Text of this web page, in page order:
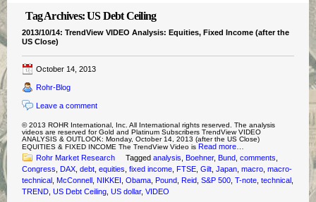
About Rohr
Subscription Echelons & Fees
Tours
Contact Us
Tag Archives:US Debt Ceiling
2013/10/14: TrendView VIDEO Analysis: Equities, Fixed Income (after the
US Close)
October 14, 2013
Rohr-Blog
Leave a comment
© 2013 ROHR International, Inc. All International rights reserved. The analysis
videos are reserved for Gold and Platinum Subscribers TrendView VIDEO
ANALYSIS & OUTLOOK: Monday, October 14, 2013 (after the US Close)
EQUITIES & FIXED INCOME The TrendView Video is Read more…
Rohr Market Research
Tagged analysis ,Boehner,Bund ,comments
Congress ,DAX ,debt ,equities ,fixed income ,FTSE ,Gilt ,Japan ,macro ,macro-
technical ,McConnell ,NIKKEI ,Obama ,Pound ,Reid ,S&P 500 ,T-note ,technical
TREND ,US Debt Ceiling ,US dollar,VIDEO